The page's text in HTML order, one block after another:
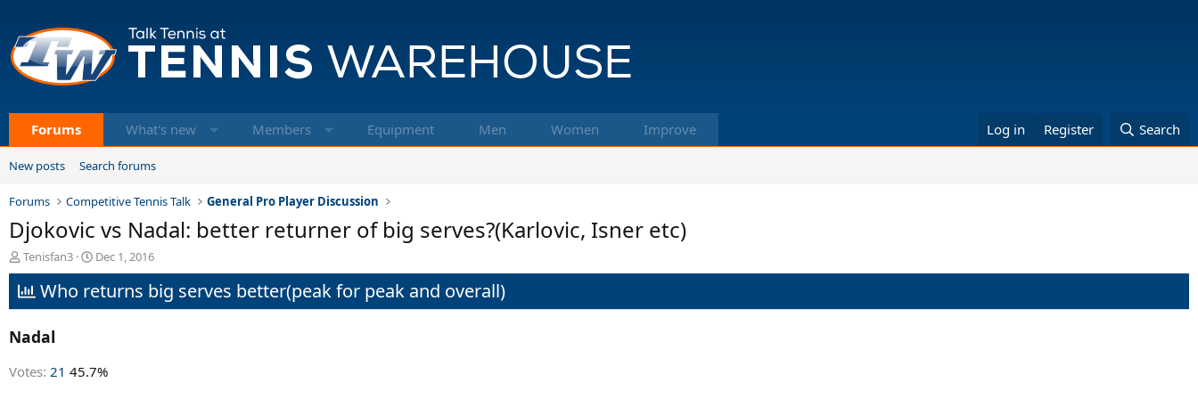
Forums What's new Members Equipment Men Women Improve Log in Register Search
New posts Search forums
Forums Competitive Tennis Talk General Pro Player Discussion
Djokovic vs Nadal: better returner of big serves?(Karlovic, Isner etc)
T
h
r
e
d
t
Tenisfan3
S
t
a
t
Dec 1, 2016
Who returns big serves better(peak for peak and overall)
Nadal
Votes: 21 45.7%